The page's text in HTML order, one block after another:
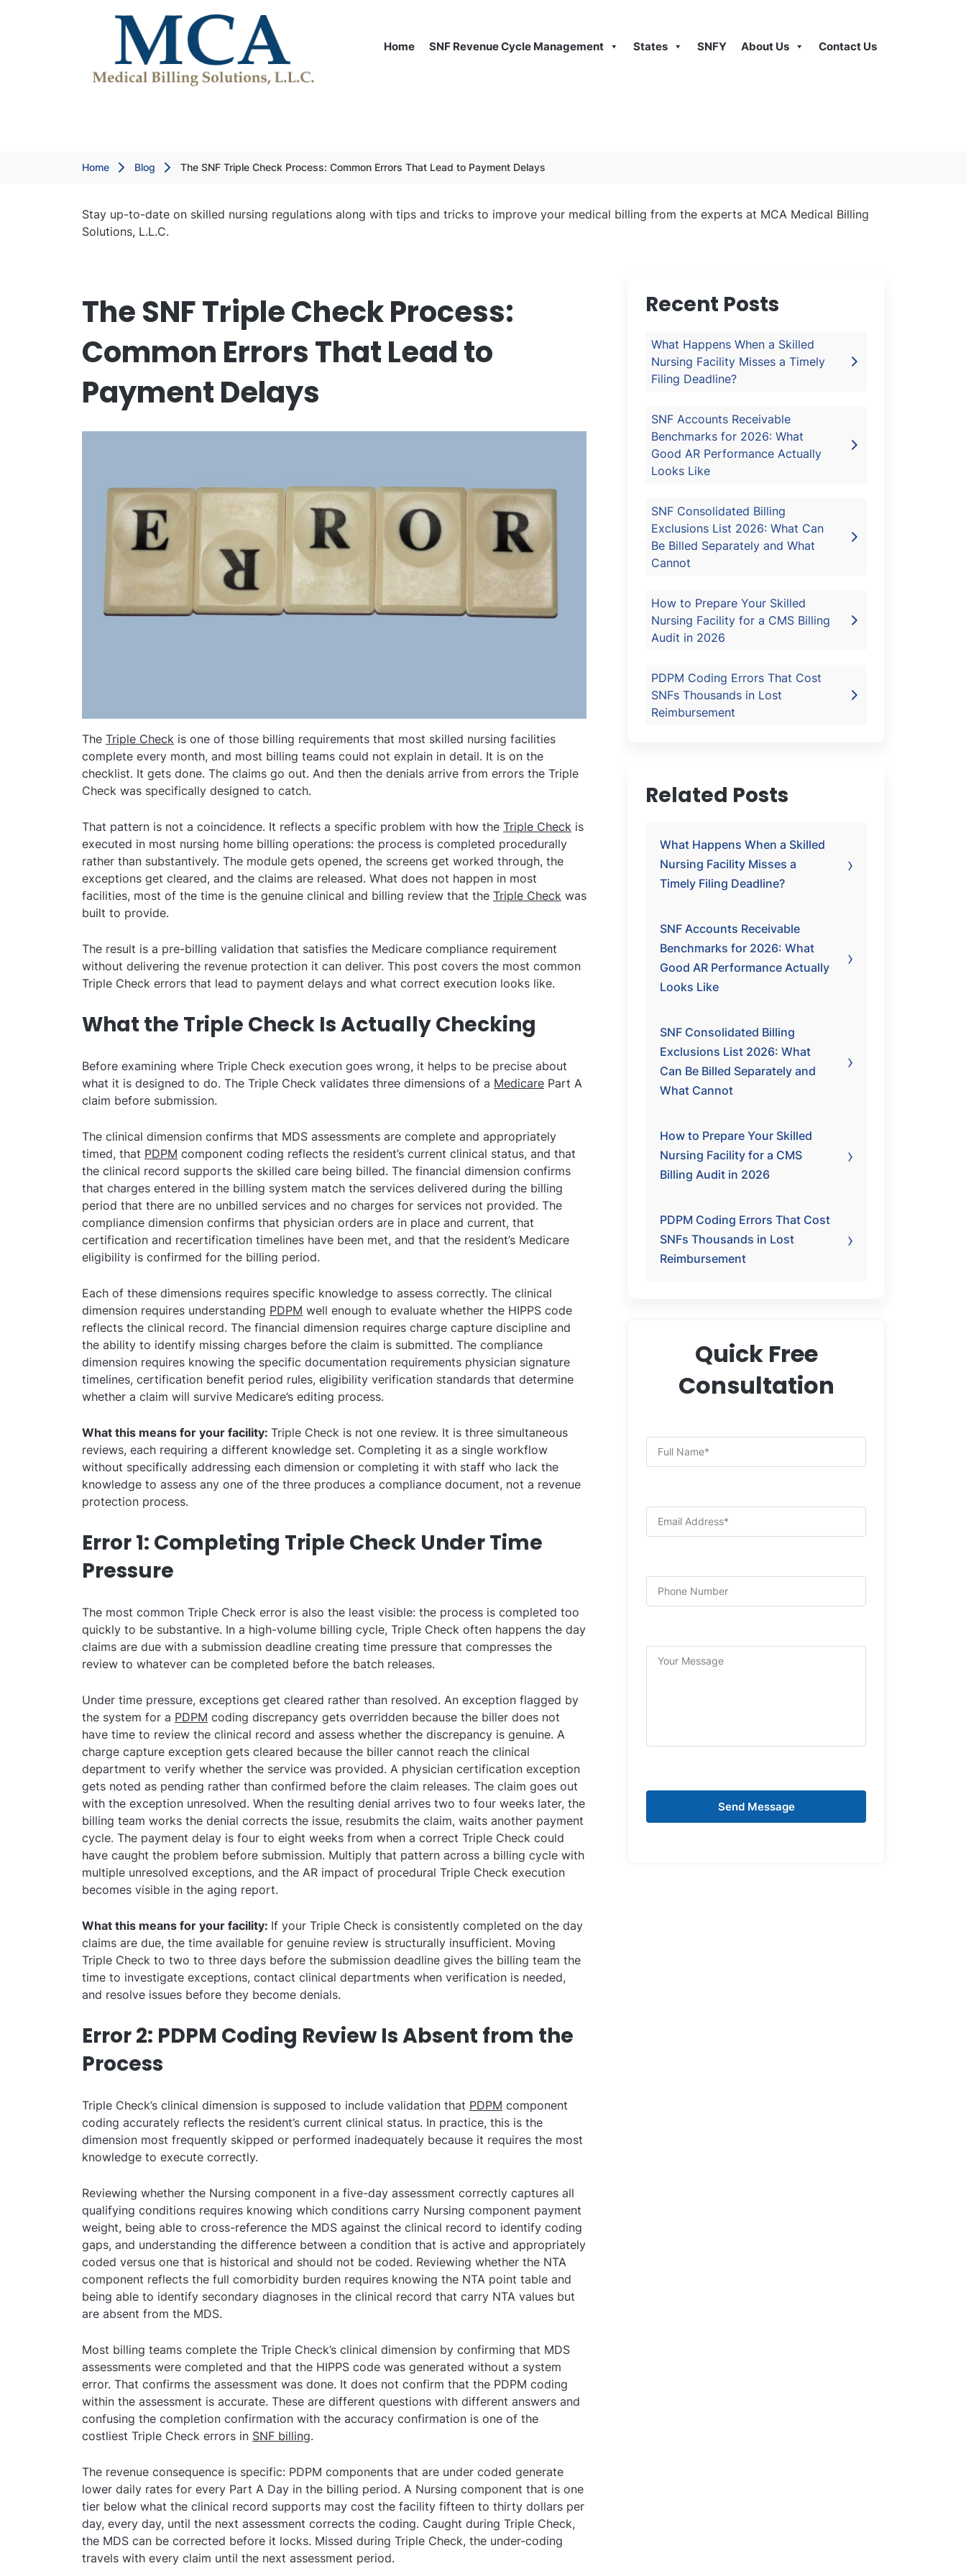
Home SNF Revenue Cycle Management States SNFY About Us Contact Us
Home Blog The SNF Triple Check Process: Common Errors That Lead to Payment Delays
Stay up-to-date on skilled nursing regulations along with tips and tricks to improve your medical billing from the experts at MCA Medical Billing
Solutions, L.L.C.
The SNF Triple Check Process:
Common Errors That Lead to
Payment Delays
The Triple Check is one of those billing requirements that most skilled nursing facilities
complete every month, and most billing teams could not explain in detail. It is on the
checklist. It gets done. The claims go out. And then the denials arrive from errors the Triple
Check was specifically designed to catch.
That pattern is not a coincidence. It reflects a specific problem with how the Triple Check is
executed in most nursing home billing operations: the process is completed procedurally
rather than substantively. The module gets opened, the screens get worked through, the
exceptions get cleared, and the claims are released. What does not happen in most
facilities, most of the time is the genuine clinical and billing review that the Triple Check was
built to provide.
The result is a pre-billing validation that satisfies the Medicare compliance requirement
without delivering the revenue protection it can deliver. This post covers the most common
Triple Check errors that lead to payment delays and what correct execution looks like.
What the Triple Check Is Actually Checking
Before examining where Triple Check execution goes wrong, it helps to be precise about
what it is designed to do. The Triple Check validates three dimensions of a Medicare Part A
claim before submission.
The clinical dimension confirms that MDS assessments are complete and appropriately
timed, that PDPM component coding reflects the resident’s current clinical status, and that
the clinical record supports the skilled care being billed. The financial dimension confirms
that charges entered in the billing system match the services delivered during the billing
period that there are no unbilled services and no charges for services not provided. The
compliance dimension confirms that physician orders are in place and current, that
certification and recertification timelines have been met, and that the resident’s Medicare
eligibility is confirmed for the billing period.
Each of these dimensions requires specific knowledge to assess correctly. The clinical
dimension requires understanding PDPM well enough to evaluate whether the HIPPS code
reflects the clinical record. The financial dimension requires charge capture discipline and
the ability to identify missing charges before the claim is submitted. The compliance
dimension requires knowing the specific documentation requirements physician signature
timelines, certification benefit period rules, eligibility verification standards that determine
whether a claim will survive Medicare’s editing process.
What this means for your facility: Triple Check is not one review. It is three simultaneous
reviews, each requiring a different knowledge set. Completing it as a single workflow
without specifically addressing each dimension or completing it with staff who lack the
knowledge to assess any one of the three produces a compliance document, not a revenue
protection process.
Error 1: Completing Triple Check Under Time
Pressure
The most common Triple Check error is also the least visible: the process is completed too
quickly to be substantive. In a high-volume billing cycle, Triple Check often happens the day
claims are due with a submission deadline creating time pressure that compresses the
review to whatever can be completed before the batch releases.
Under time pressure, exceptions get cleared rather than resolved. An exception flagged by
the system for a PDPM coding discrepancy gets overridden because the biller does not
have time to review the clinical record and assess whether the discrepancy is genuine. A
charge capture exception gets cleared because the biller cannot reach the clinical
department to verify whether the service was provided. A physician certification exception
gets noted as pending rather than confirmed before the claim releases. The claim goes out
with the exception unresolved. When the resulting denial arrives two to four weeks later, the
billing team works the denial corrects the issue, resubmits the claim, waits another payment
cycle. The payment delay is four to eight weeks from when a correct Triple Check could
have caught the problem before submission. Multiply that pattern across a billing cycle with
multiple unresolved exceptions, and the AR impact of procedural Triple Check execution
becomes visible in the aging report.
What this means for your facility: If your Triple Check is consistently completed on the day
claims are due, the time available for genuine review is structurally insufficient. Moving
Triple Check to two to three days before the submission deadline gives the billing team the
time to investigate exceptions, contact clinical departments when verification is needed,
and resolve issues before they become denials.
Error 2: PDPM Coding Review Is Absent from the
Process
Triple Check’s clinical dimension is supposed to include validation that PDPM component
coding accurately reflects the resident’s current clinical status. In practice, this is the
dimension most frequently skipped or performed inadequately because it requires the most
knowledge to execute correctly.
Reviewing whether the Nursing component in a five-day assessment correctly captures all
qualifying conditions requires knowing which conditions carry Nursing component payment
weight, being able to cross-reference the MDS against the clinical record to identify coding
gaps, and understanding the difference between a condition that is active and appropriately
coded versus one that is historical and should not be coded. Reviewing whether the NTA
component reflects the full comorbidity burden requires knowing the NTA point table and
being able to identify secondary diagnoses in the clinical record that carry NTA values but
are absent from the MDS.
Most billing teams complete the Triple Check’s clinical dimension by confirming that MDS
assessments were completed and that the HIPPS code was generated without a system
error. That confirms the assessment was done. It does not confirm that the PDPM coding
within the assessment is accurate. These are different questions with different answers and
confusing the completion confirmation with the accuracy confirmation is one of the
costliest Triple Check errors in SNF billing.
The revenue consequence is specific: PDPM components that are under coded generate
lower daily rates for every Part A Day in the billing period. A Nursing component that is one
tier below what the clinical record supports may cost the facility fifteen to thirty dollars per
day, every day, until the next assessment corrects the coding. Caught during Triple Check,
the MDS can be corrected before it locks. Missed during Triple Check, the under-coding
travels with every claim until the next assessment period.
Recent Posts
What Happens When a Skilled
Nursing Facility Misses a Timely
Filing Deadline?
SNF Accounts Receivable
Benchmarks for 2026: What
Good AR Performance Actually
Looks Like
SNF Consolidated Billing
Exclusions List 2026: What Can
Be Billed Separately and What
Cannot
How to Prepare Your Skilled
Nursing Facility for a CMS Billing
Audit in 2026
PDPM Coding Errors That Cost
SNFs Thousands in Lost
Reimbursement
Related Posts
What Happens When a Skilled
Nursing Facility Misses a
Timely Filing Deadline?
SNF Accounts Receivable
Benchmarks for 2026: What
Good AR Performance Actually
Looks Like
SNF Consolidated Billing
Exclusions List 2026: What
Can Be Billed Separately and
What Cannot
How to Prepare Your Skilled
Nursing Facility for a CMS
Billing Audit in 2026
PDPM Coding Errors That Cost
SNFs Thousands in Lost
Reimbursement
Quick Free
Consultation